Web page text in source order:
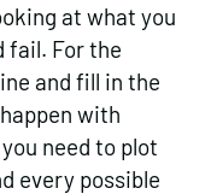
at what you
fail. For the
and fill in the
with
need to plot
every possible